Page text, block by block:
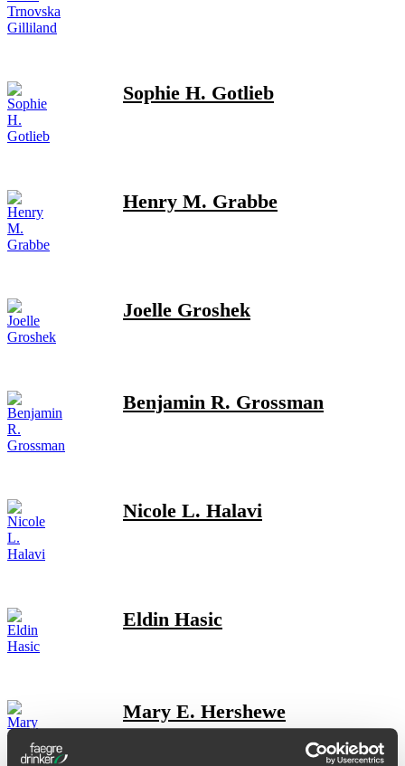
Sophie H. Gotlieb
Henry M. Grabbe
Joelle Groshek
Benjamin R. Grossman
Nicole L. Halavi
Eldin Hasic
Mary E. Hershewe